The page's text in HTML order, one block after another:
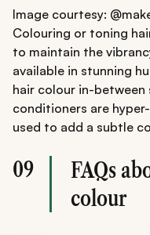
Image courtesy:
Colouring or toning
to maintain the
available in stunning
hair colour in-
conditioners are
used to add a subtle
09
FAQs
colour